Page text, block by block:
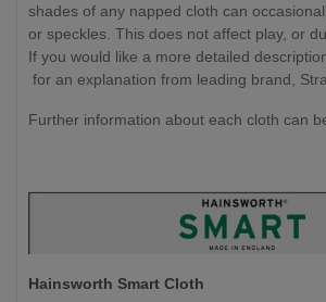
shades of any napped cloth can
or speckles. This does not affect play, or
If you would like a more detailed
for an explanation from leading brand,
Further information about each cloth can
Hainsworth Smart Cloth